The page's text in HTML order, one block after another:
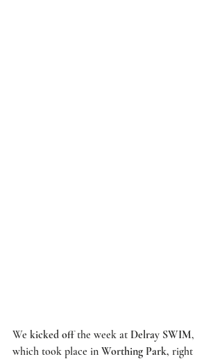
We kicked off the week at Delray SWIM,
which took place in Worthing Park, right